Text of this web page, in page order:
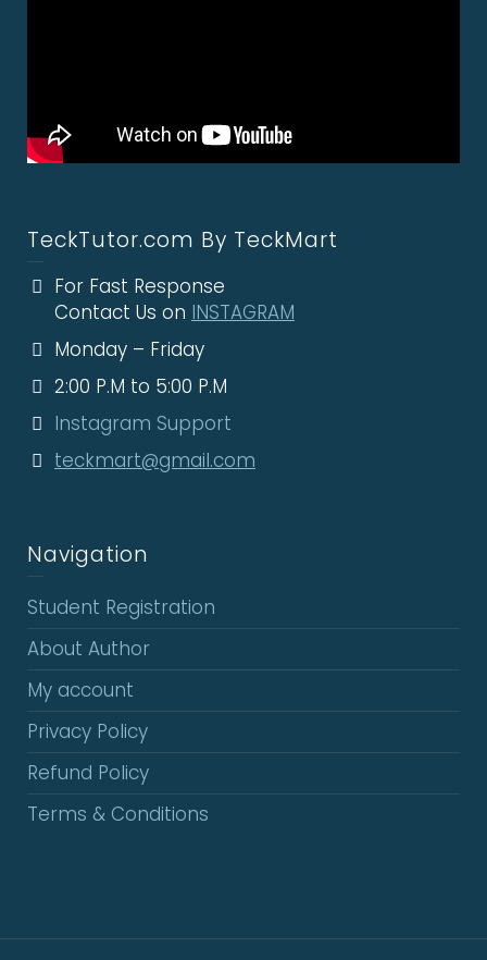
TeckTutor.com By TeckMart
For Fast Response
Contact Us on INSTAGRAM
Monday – Friday
2:00 P.M to 5:00 P.M
Instagram Support
teckmart@gmail.com
Navigation
Student Registration
About Author
My account
Privacy Policy
Refund Policy
Terms & Conditions